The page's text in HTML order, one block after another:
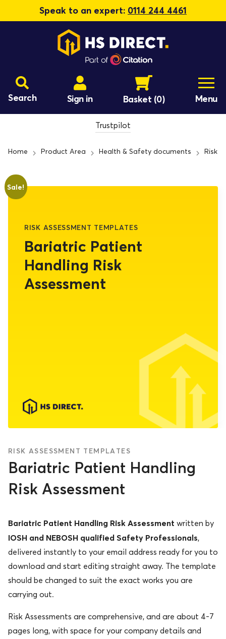
Speak to an expert: 0114 244 4461
Search Sign in Basket (0) Menu
Trustpilot
Home Product Area Health & Safety documents Risk
Sale!
RISK ASSESSMENT TEMPLATES
Bariatric Patient
Handling Risk
Assessment
RISK ASSESSMENT TEMPLATES
Bariatric Patient Handling
Risk Assessment
Bariatric Patient Handling Risk Assessment written by
IOSH and NEBOSH qualified Safety Professionals,
delivered instantly to your email address ready for you to
download and start editing straight away. The template
should be changed to suit the exact works you are
carrying out.
Risk Assessments are comprehensive, and are about 4-7
pages long, with space for your company details and